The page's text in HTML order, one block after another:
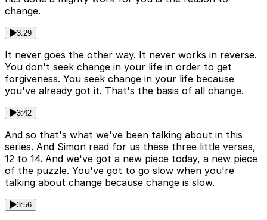
change.
3:29
It never goes the other way. It never works in reverse.
You don't seek change in your life in order to get
forgiveness. You seek change in your life because
you've already got it. That's the basis of all change.
3:42
And so that's what we've been talking about in this
series. And Simon read for us these three little verses,
12 to 14. And we've got a new piece today, a new piece
of the puzzle. You've got to go slow when you're
talking about change because change is slow.
3:56